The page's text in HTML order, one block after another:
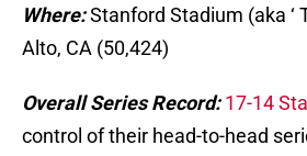
Where:Stanford Stadium (aka ‘
Alto, CA (50,424)
Overall Series Record: 17-14
control of their head-to-head